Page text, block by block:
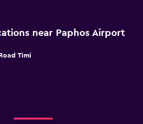
near Paphos Airport
Timi